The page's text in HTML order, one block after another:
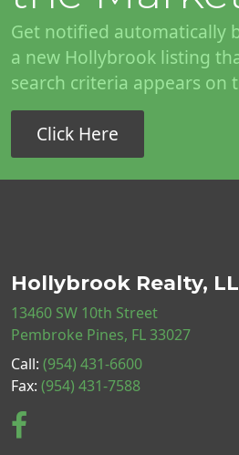
Get notified automatically
a new Hollybrook listing
search criteria appears on
Click Here
Hollybrook Realty,
13460 SW 10th Street
Pembroke Pines, FL 33027
Call: (954) 431-6600
Fax: (954) 431-7588